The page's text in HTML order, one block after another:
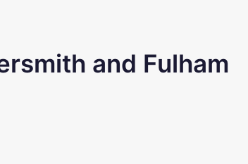
and Fulham